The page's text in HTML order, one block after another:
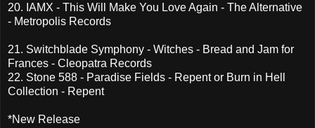
20. IAMX - This Will Make You Love Again - The Alternative
- Metropolis Records
21. Switchblade Symphony - Witches - Bread and Jam for
Frances - Cleopatra Records
22. Stone 588 - Paradise Fields - Repent or Burn in Hell
Collection - Repent
*New Release